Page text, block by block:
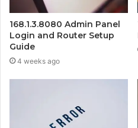
168.1.3.8080 Admin Panel
Login and Router Setup
Guide
4 weeks ago